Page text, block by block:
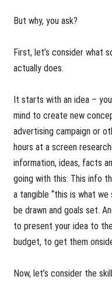
But why, you ask?
First, let’s consider what
actually does.
It starts with an idea –
mind to create new
advertising campaign or
hours at a screen
information, ideas, facts
going with this. This info
a tangible “this is what
be drawn and goals set.
to present your idea to
budget, to get them
Now, let’s consider the